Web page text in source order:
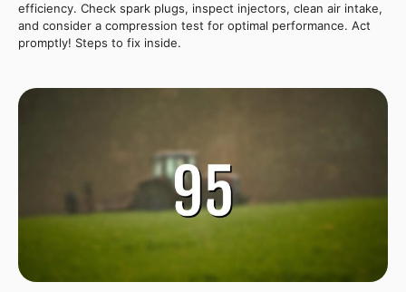
efficiency. Check spark plugs, inspect injectors, clean air intake,
and consider a compression test for optimal performance. Act
promptly! Steps to fix inside.